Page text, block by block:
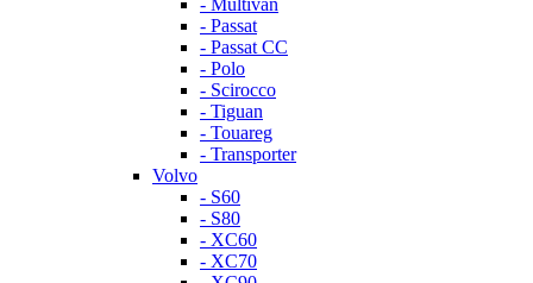
- Multivan
- Passat
- Passat CC
- Polo
- Scirocco
- Tiguan
- Touareg
- Transporter
Volvo
- S60
- S80
- XC60
- XC70